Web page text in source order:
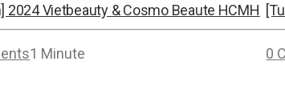
2024 Vietbeauty & Cosmo Beaute HCMH
1 Minute 0